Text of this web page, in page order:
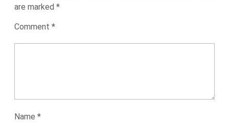
are marked *
Comment *
Name *